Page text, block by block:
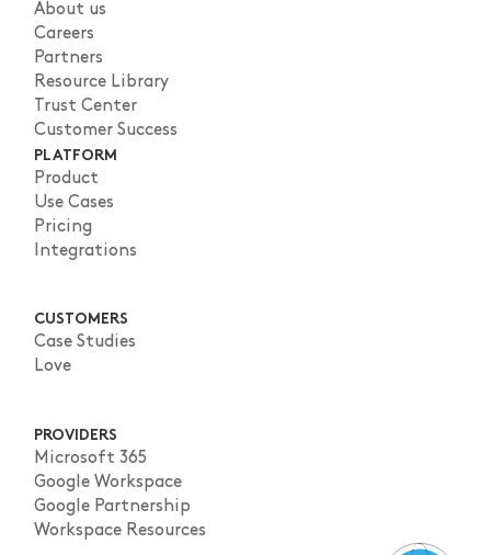
About us
Careers
Partners
Resource Library
Trust Center
Customer Success
PLATFORM
Product
Use Cases
Pricing
Integrations
CUSTOMERS
Case Studies
Love
PROVIDERS
Microsoft 365
Google Workspace
Google Partnership
Workspace Resources